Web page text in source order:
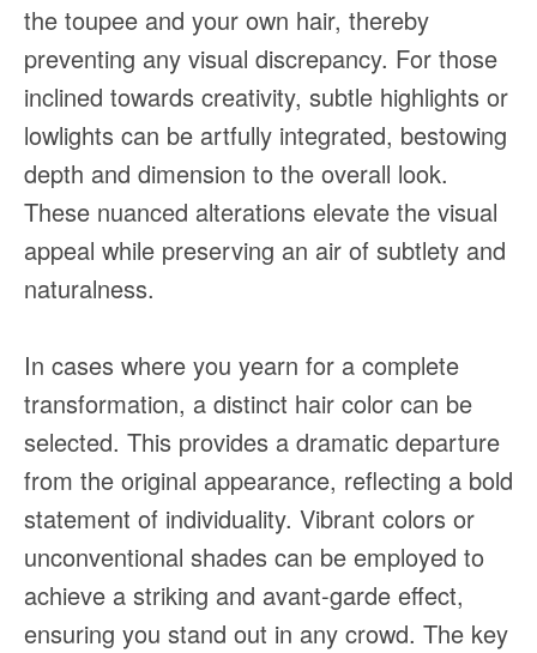
the toupee and your own hair, thereby
preventing any visual discrepancy. For those
inclined towards creativity, subtle highlights or
lowlights can be artfully integrated, bestowing
depth and dimension to the overall look.
These nuanced alterations elevate the visual
appeal while preserving an air of subtlety and
naturalness.
In cases where you yearn for a complete
transformation, a distinct hair color can be
selected. This provides a dramatic departure
from the original appearance, reflecting a bold
statement of individuality. Vibrant colors or
unconventional shades can be employed to
achieve a striking and avant-garde effect,
ensuring you stand out in any crowd. The key